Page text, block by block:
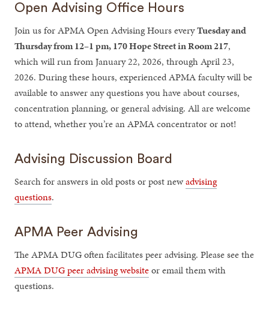
Open Advising Office Hours
Join us for APMA Open Advising Hours everyTuesday and
Thursday from 12–1 pm, 170 Hope Street in Room 217,
which will run from January 22, 2026, through April 23,
2026. During these hours, experienced APMA faculty will be
available to answer any questions you have about courses,
concentration planning, or general advising. All are welcome
to attend, whether you’re an APMA concentrator or not!
Advising Discussion Board
Search for answers in old posts or post newadvising
questions.
APMA Peer Advising
The APMA DUG often facilitates peer advising. Please see the
APMA DUG peer advising websiteor email them with
questions.